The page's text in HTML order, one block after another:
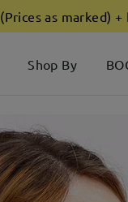
(Prices as marked) +
Shop By